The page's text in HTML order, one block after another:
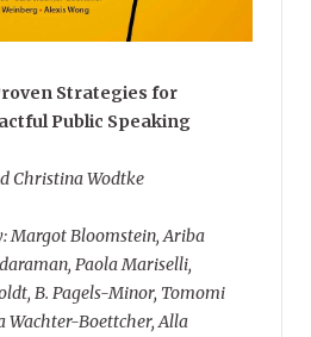
Strategies for
Public Speaking
Christina Wodtke
Margot Bloomstein, Ariba
Paola Mariselli,
B. Pagels-Minor, Tomomi
Wachter-Boettcher, Alla